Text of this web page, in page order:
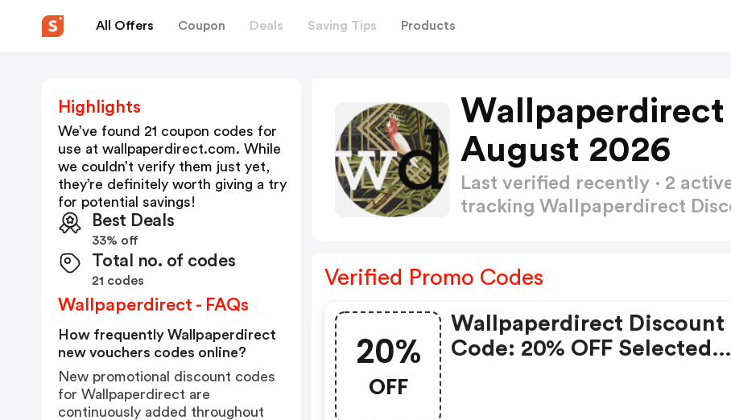
All Offers Coupon Deals Saving Tips Products
August 2026
Last verified recently · 2
tracking Wallpaperdirect
Verified Promo Codes
20%
OFF
Wallpaperdirect Discount
Code: 20% OFF Selected
Highlights
We’ve found 21 coupon codes for
use at wallpaperdirect.com. While
we couldn’t verify them just yet,
they’re definitely worth giving a try
for potential savings!
Best Deals
33% off
Total no. of codes
21 codes
Wallpaperdirect - FAQs
How frequently Wallpaperdirect
new vouchers codes online?
New promotional discount codes
for Wallpaperdirect are
continuously added throughout